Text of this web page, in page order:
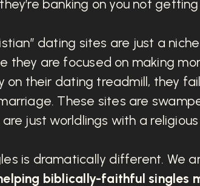
banking on you not
dating sites are just a
they are focused on making
on their dating treadmill, they
These sites are
just worldlings with a religious
is dramatically different. We
biblically-faithful singles